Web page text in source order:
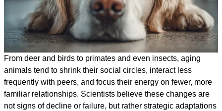
From deer and birds to primates and even insects, aging
animals tend to shrink their social circles, interact less
frequently with peers, and focus their energy on fewer, more
familiar relationships. Scientists believe these changes are
not signs of decline or failure, but rather strategic adaptations